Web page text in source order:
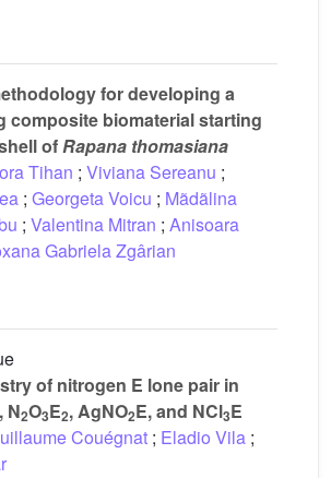
for developing a
composite biomaterial starting
of Rapana thomasiana
Tihan ; Viviana Sereanu ;
; Georgeta Voicu ; Mãdãlina
; Valentina Mitran ; Anisoara
Gabriela Zgârian
of nitrogen E lone pair in
N2O3E2, AgNO2E, and NCl3E
Couégnat ; Eladio Vila ;